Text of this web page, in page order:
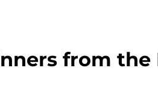
from the